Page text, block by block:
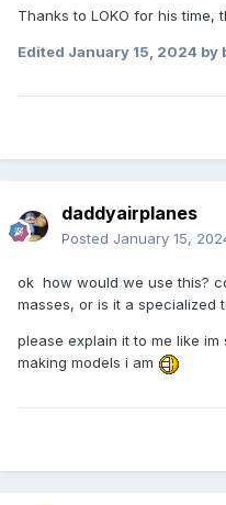
Thanks to LOKO for his time,
Edited January 15, 2024 by
daddyairplanes
Posted January 15,
ok how would we use this?
masses, or is it a specialized
please explain it to me like
making models i am